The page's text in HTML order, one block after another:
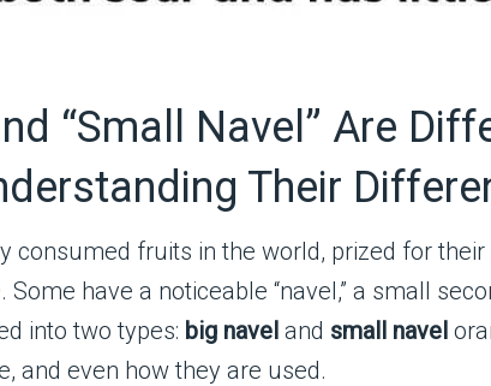
“Small Navel” Are
Their
consumed fruits in the world, prized for
have a noticeable “navel,” a small
into two types: big navel and small navel
and even how they are used.